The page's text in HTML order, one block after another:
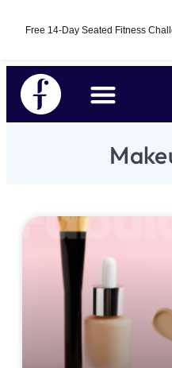
Free 14-Day Seated Fitness